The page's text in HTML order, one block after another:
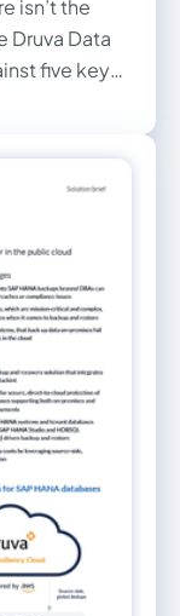
isn’t the
Druva Data
five key